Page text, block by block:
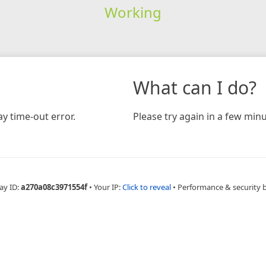
Working
time-out error.
What can I do?
Please try again in a few
ID:a270a08c3971554f • Your IP:Click to reveal • Performance & security